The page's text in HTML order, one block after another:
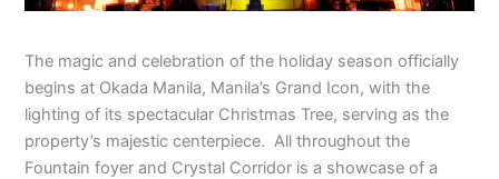
The magic and celebration of the holiday season officially
begins at Okada Manila, Manila’s Grand Icon, with the
lighting of its spectacular Christmas Tree, serving as the
property’s majestic centerpiece. All throughout the
Fountain foyer and Crystal Corridor is a showcase of a